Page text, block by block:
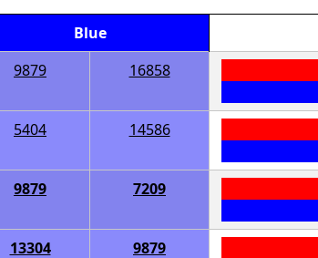
Blue
9879 16858
5404 14586
9879 7209
13304 9879